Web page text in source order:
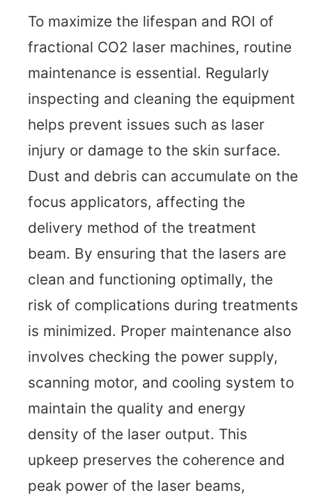
To maximize the lifespan and ROI of
fractional CO2 laser machines, routine
maintenance is essential. Regularly
inspecting and cleaning the equipment
helps prevent issues such as laser
injury or damage to the skin surface.
Dust and debris can accumulate on the
focus applicators, affecting the
delivery method of the treatment
beam. By ensuring that the lasers are
clean and functioning optimally, the
risk of complications during treatments
is minimized. Proper maintenance also
involves checking the power supply,
scanning motor, and cooling system to
maintain the quality and energy
density of the laser output. This
upkeep preserves the coherence and
peak power of the laser beams,